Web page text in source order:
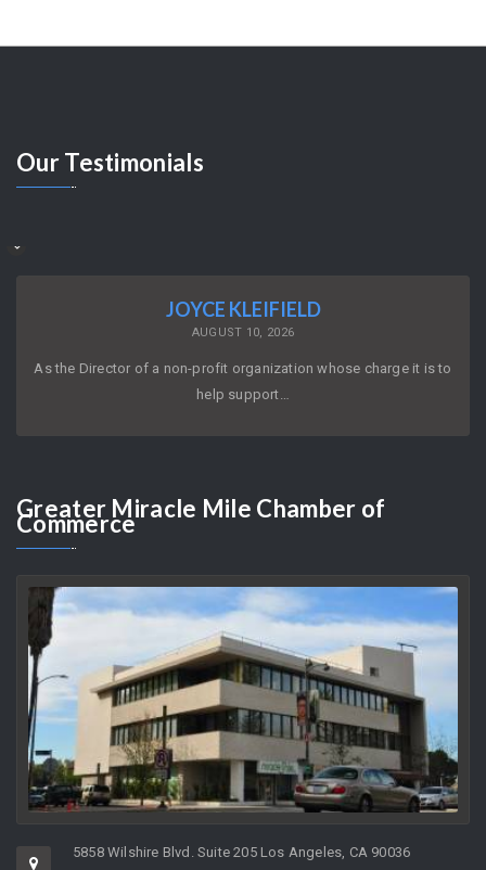
OurTestimonials
JOYCE KLEIFIELD
AUGUST 10, 2026
As the Director of a non-profit organization whose charge it is to
help support…
Greater Miracle Mile Chamber of
Commerce
5858 Wilshire Blvd. Suite 205 Los Angeles, CA 90036